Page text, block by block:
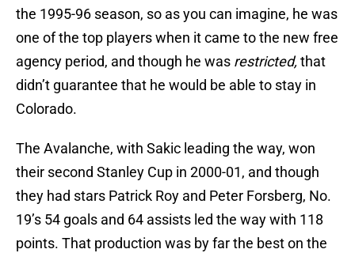
the 1995-96 season, so as you can imagine, he was
one of the top players when it came to the new free
agency period, and though he was restricted, that
didn’t guarantee that he would be able to stay in
Colorado.
The Avalanche, with Sakic leading the way, won
their second Stanley Cup in 2000-01, and though
they had stars Patrick Roy and Peter Forsberg, No.
19’s 54 goals and 64 assists led the way with 118
points. That production was by far the best on the